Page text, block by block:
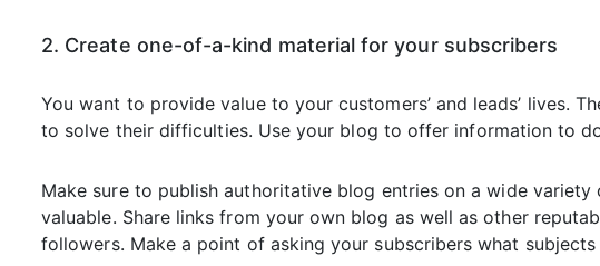
2. Create one-of-a-kind material for your subscribers
You want to provide value to your customers’ and leads’ lives.
to solve their difficulties. Use your blog to offer information to
Make sure to publish authoritative blog entries on a wide
valuable. Share links from your own blog as well as other
followers. Make a point of asking your subscribers what